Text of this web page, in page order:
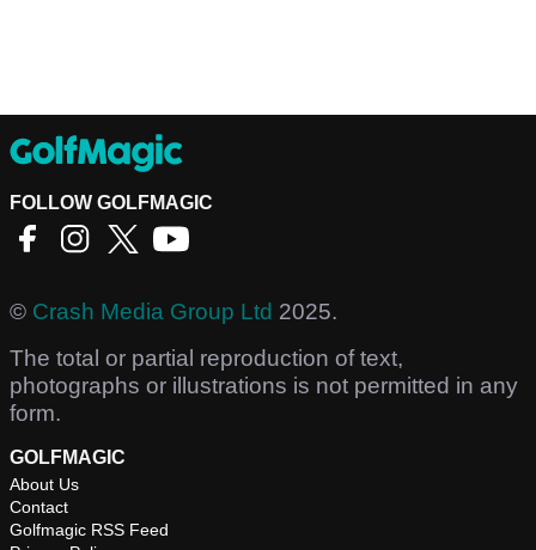
FOLLOW GOLFMAGIC
© Crash Media Group Ltd 2025.
The total or partial reproduction of text,
photographs or illustrations is not permitted in any
form.
GOLFMAGIC
About Us
Contact
Golfmagic RSS Feed